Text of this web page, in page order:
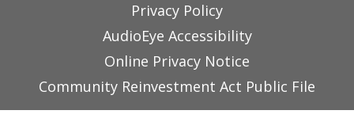
Privacy Policy
AudioEye Accessibility
Online Privacy Notice
Community Reinvestment Act Public File